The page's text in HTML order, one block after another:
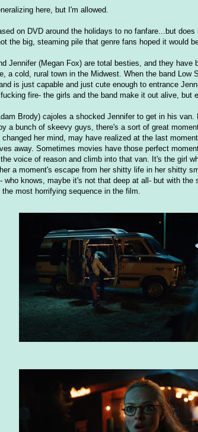
here, but I'm allowed.
on DVD around the holidays to no fanfare...but
the big, steaming pile that genre fans hoped it would
Jennifer (Megan Fox) are total besties, and they
a cold, rural town in the Midwest. When the band
is just capable and just cute enough to entrance
fire- the girls and the band make it out alive, but
Brody) cajoles a shocked Jennifer to get in his
a bunch of skeevy guys, there's a sort of great
her mind, may have realized at the last
away. Sometimes movies have those perfect
voice of reason and climb into that van. It's the girl
a moment's escape from her shitty life in her shitty
knows, maybe it's not that deep at all- but with the
most horrifying sequence in the film.